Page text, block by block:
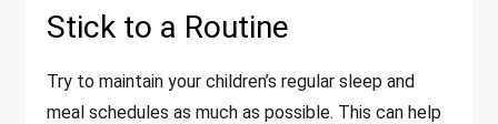
Stick to a Routine
Try to maintain your children’s regular sleep and
meal schedules as much as possible. This can help